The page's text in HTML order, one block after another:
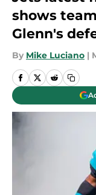
shows
Glenn's
By Mike Luciano |